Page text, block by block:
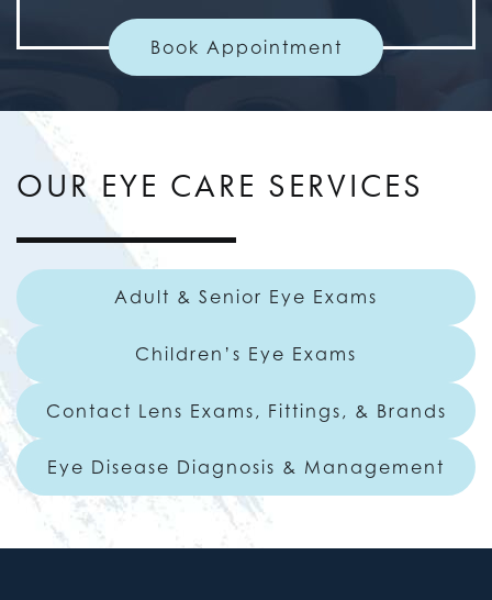
Book Appointment
OUR EYE CARE SERVICES
Adult & Senior Eye Exams
Children’s Eye Exams
Contact Lens Exams, Fittings, & Brands
Eye Disease Diagnosis & Management